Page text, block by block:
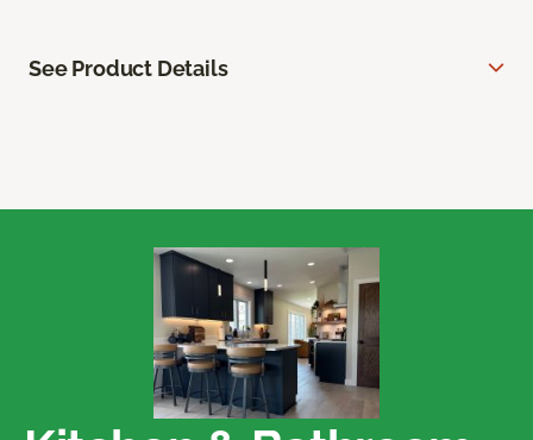
See Product Details